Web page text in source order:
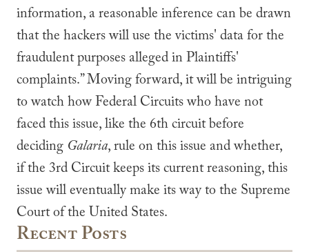
information, a reasonable inference can be drawn
that the hackers will use the victims' data for the
fraudulent purposes alleged in Plaintiffs'
complaints.” Moving forward, it will be intriguing
to watch how Federal Circuits who have not
faced this issue, like the 6th circuit before
deciding Galaria, rule on this issue and whether,
if the 3rd Circuit keeps its current reasoning, this
issue will eventually make its way to the Supreme
Court of the United States.
Recent Posts